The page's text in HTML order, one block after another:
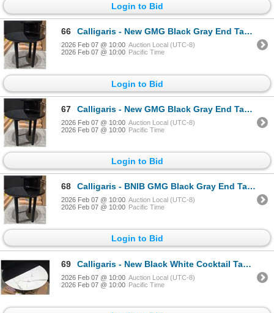
Login to Bid
66 Calligaris - New GMG Black Gray End Table - RV: $1105 CAD - Made in Italy - H18" x Dia 19.5"
2026 Feb 07 @ 10:00 Auction Local (UTC-8)
2026 Feb 07 @ 10:00 Pacific Time
Login to Bid
67 Calligaris - New GMG Black Gray End Table - RV: $1105 CAD - Made in Italy - H18" x Dia 19.5"
2026 Feb 07 @ 10:00 Auction Local (UTC-8)
2026 Feb 07 @ 10:00 Pacific Time
Login to Bid
68 Calligaris - BNIB GMG Black Gray End Table - RV: $1105 CAD - Made in Italy - H18" x Dia 19.5"
2026 Feb 07 @ 10:00 Auction Local (UTC-8)
2026 Feb 07 @ 10:00 Pacific Time
Login to Bid
69 Calligaris - New Black White Cocktail Table - RV: $1835 CAD - Made in Italy - H12" x Dia. 31.5" (CAL
2026 Feb 07 @ 10:00 Auction Local (UTC-8)
2026 Feb 07 @ 10:00 Pacific Time